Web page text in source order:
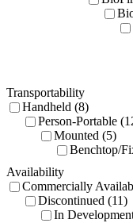
Transportability
Handheld (8)
Person-Portable
Mounted (5)
Benchtop/
Availability
Commercially
Discontinued (11)
In